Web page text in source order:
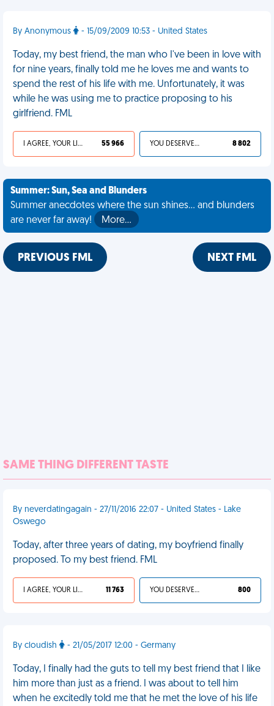
By Anonymous - 15/09/2009 10:53 - United States
Today, my best friend, the man who I've been in love with
for nine years, finally told me he loves me and wants to
spend the rest of his life with me. Unfortunately, it was
while he was using me to practice proposing to his
girlfriend. FML
I AGREE, YOUR LIFE SUCKS 55 966 YOU DESERVED IT 8 802
Summer: Sun, Sea and Blunders
Summer anecdotes where the sun shines... and blunders
are never far away!
More…
PREVIOUS FML NEXT FML
SAME THING DIFFERENT TASTE
By neverdatingagain - 27/11/2016 22:07 - United States - Lake
Oswego
Today, after three years of dating, my boyfriend finally
proposed. To my best friend. FML
I AGREE, YOUR LIFE SUCKS 11 763 YOU DESERVED IT 800
By cloudish - 21/05/2017 12:00 - Germany
Today, I finally had the guts to tell my best friend that I like
him more than just as a friend. I was about to tell him
when he excitedly told me that he met the love of his life